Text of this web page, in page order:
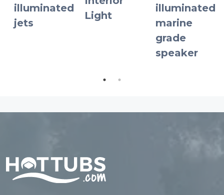
illuminated
jets
Light
illuminated
marine
grade
speaker